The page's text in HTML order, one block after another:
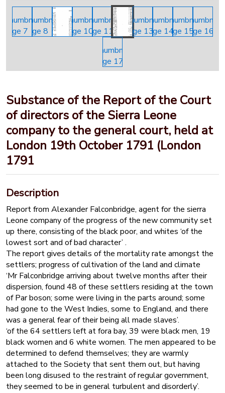
Substance of the Report of the Court
of directors of the Sierra Leone
company to the general court, held at
London 19th October 1791 (London
1791
Description
Report from Alexander Falconbridge, agent for the sierra
Leone company of the progress of the new community set
up there, consisting of the black poor, and whites ‘of the
lowest sort and of bad character’ .
The report gives details of the mortality rate amongst the
settlers; progress of cultivation of the land and climate
‘Mr Falconbridge arriving about twelve months after their
dispersion, found 48 of these settlers residing at the town
of Par boson; some were living in the parts around; some
had gone to the West Indies, some to England, and there
was a general fear of their being all made slaves’.
‘of the 64 settlers left at fora bay, 39 were black men, 19
black women and 6 white women. The men appeared to be
determined to defend themselves; they are warmly
attached to the Society that sent them out, but having
been long disused to the restraint of regular government,
they seemed to be in general turbulent and disorderly’.